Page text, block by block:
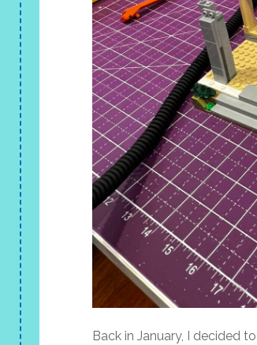
Back in January, I decided